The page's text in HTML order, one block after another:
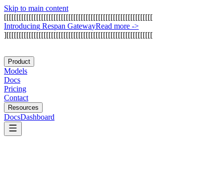
Skip to main content
[[[[[[[[[[[[[[[[[[[[[[[[[[[[[[[[[[[[[[[[[[[[[[[[[[[[[[[[[[[[
Introducing Respan GatewayRead more ->
][[[[[[[[[[[[[[[[[[[[[[[[[[[[[[[[[[[[[[[[[[[[[[[[[[[[[[[[[[[
Product
Models
Docs
Pricing
Contact
Resources
DocsDashboard